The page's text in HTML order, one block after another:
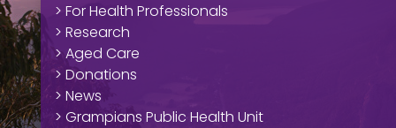
> For Health Professionals
> Research
> Aged Care
> Donations
> News
> Grampians Public Health Unit